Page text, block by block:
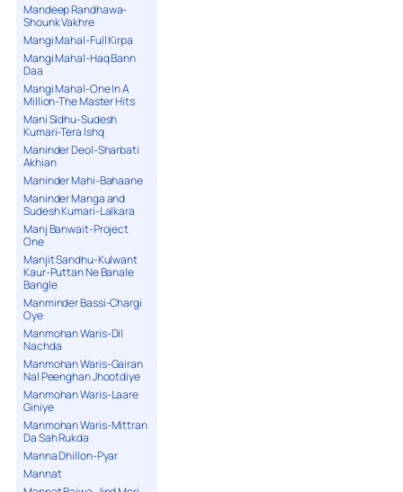
Mandeep Randhawa-
Shounk Vakhre
Mangi Mahal-Full Kirpa
Mangi Mahal-Haq Bann
Daa
Mangi Mahal-One In A
Million-The Master Hits
Mani Sidhu-Sudesh
Kumari-Tera Ishq
Maninder Deol-Sharbati
Akhian
Maninder Mahi-Bahaane
Maninder Manga and
Sudesh Kumari-Lalkara
Manj Banwait-Project
One
Manjit Sandhu-Kulwant
Kaur-Puttan Ne Banale
Bangle
Manminder Bassi-Chargi
Oye
Manmohan Waris-Dil
Nachda
Manmohan Waris-Gairan
Nal Peenghan Jhootdiye
Manmohan Waris-Laare
Giniye
Manmohan Waris-Mittran
Da Sah Rukda
Manna Dhillon-Pyar
Mannat